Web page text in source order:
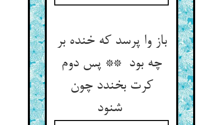
باز وا پرسد که خنده بر
چه بود ** پس دوم
کرت بخندد چون
شنود